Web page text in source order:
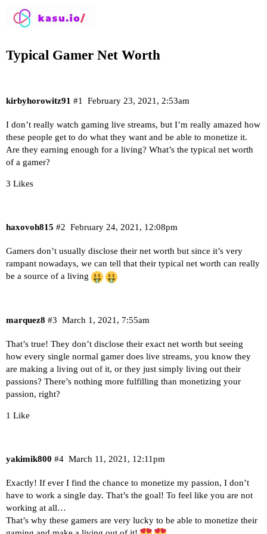
Typical Gamer Net Worth
kirbyhorowitz91 February 23, 2021, 2:53am
#1
I don’t really watch gaming live streams, but I’m really amazed how
these people get to do what they want and be able to monetize it.
Are they earning enough for a living? What’s the typical net worth
of a gamer?
3 Likes
haxovoh815 February 24, 2021, 12:08pm
#2
Gamers don’t usually disclose their net worth but since it’s very
rampant nowadays, we can tell that their typical net worth can really
be a source of a living
marquez8 March 1, 2021, 7:55am
#3
That’s true! They don’t disclose their exact net worth but seeing
how every single normal gamer does live streams, you know they
are making a living out of it, or they just simply living out their
passions? There’s nothing more fulfilling than monetizing your
passion, right?
1 Like
yakimik800 March 11, 2021, 12:11pm
#4
Exactly! If ever I find the chance to monetize my passion, I don’t
have to work a single day. That’s the goal! To feel like you are not
working at all…
That’s why these gamers are very lucky to be able to monetize their